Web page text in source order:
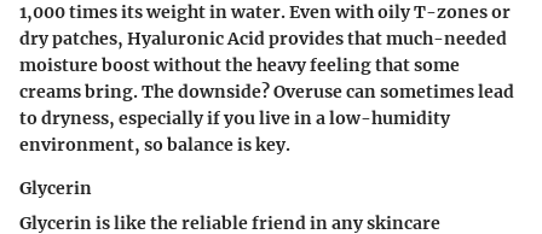
1,000 times its weight in water. Even with oily T-zones or
dry patches, Hyaluronic Acid provides that much-needed
moisture boost without the heavy feeling that some
creams bring. The downside? Overuse can sometimes lead
to dryness, especially if you live in a low-humidity
environment, so balance is key.
Glycerin
Glycerin is like the reliable friend in any skincare